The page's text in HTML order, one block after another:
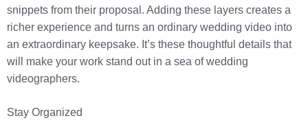
snippets from their proposal. Adding these layers creates a
richer experience and turns an ordinary wedding video into
an extraordinary keepsake. It’s these thoughtful details that
will make your work stand out in a sea of wedding
videographers.
Stay Organized